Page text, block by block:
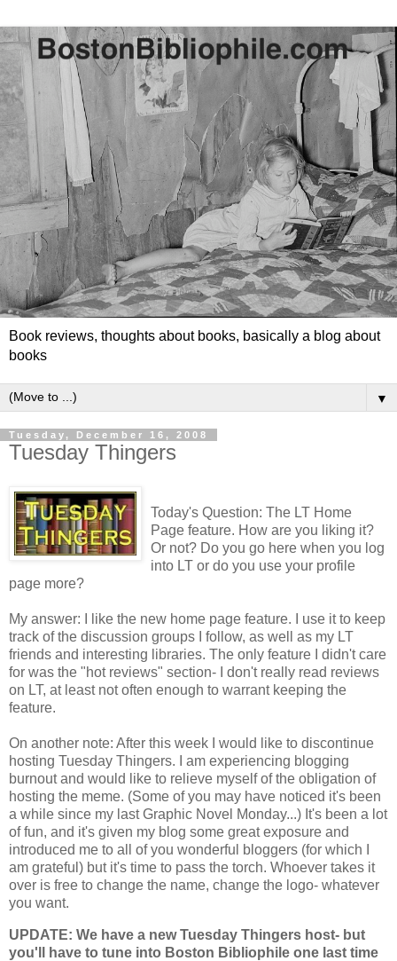
Book reviews, thoughts about books, basically a blog about
books
▼
Tuesday, December 16, 2008
Tuesday Thingers
Today's Question: The LT Home
Page feature. How are you liking it?
Or not? Do you go here when you log
into LT or do you use your profile
page more?
My answer: I like the new home page feature. I use it to keep
track of the discussion groups I follow, as well as my LT
friends and interesting libraries. The only feature I didn't care
for was the "hot reviews" section- I don't really read reviews
on LT, at least not often enough to warrant keeping the
feature.
On another note: After this week I would like to discontinue
hosting Tuesday Thingers. I am experiencing blogging
burnout and would like to relieve myself of the obligation of
hosting the meme. (Some of you may have noticed it's been
a while since my last Graphic Novel Monday...) It's been a lot
of fun, and it's given my blog some great exposure and
introduced me to all of you wonderful bloggers (for which I
am grateful) but it's time to pass the torch. Whoever takes it
over is free to change the name, change the logo- whatever
you want.
UPDATE: We have a new Tuesday Thingers host- but
you'll have to tune into Boston Bibliophile one last time